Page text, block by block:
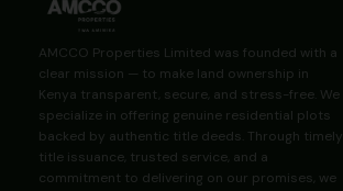
AMCCO Properties Limited was founded with a
clear mission — to make land ownership in
Kenya transparent, secure, and stress-free. We
specialize in offering genuine residential plots
backed by authentic title deeds. Through timely
title issuance, trusted service, and a
commitment to delivering on our promises, we